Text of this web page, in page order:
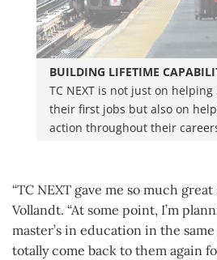
BUILDING LIFETIME
TC NEXT is not just on
their first jobs but also on
action throughout their
“TC NEXT gave me so much great
Vollandt. “At some point, I’m
master’s in education in the
totally come back to them again